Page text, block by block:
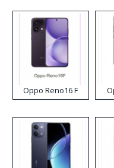
Oppo Reno16 F